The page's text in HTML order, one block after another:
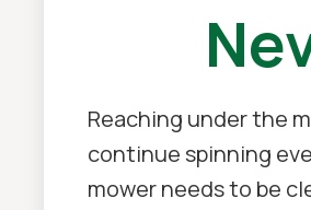
Reaching under the
continue spinning
mower needs to be